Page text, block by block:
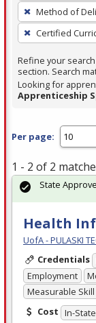
press
Enter
or
Spacebar.
Method of
Certified
Refine your
section. Search
Looking for
Apprenticeship
Per page:
1 - 2 of 2
Health
UofA - PULASKI
Credentials
Employment
Measurable
Cost In-
State